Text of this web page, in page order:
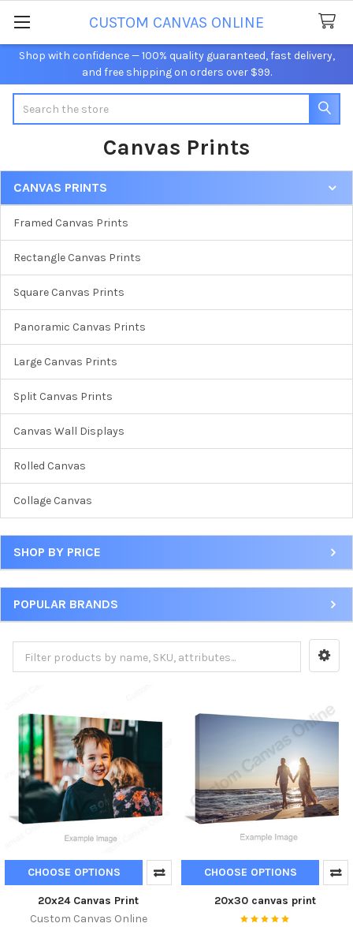
Shop with confidence — 100% quality guaranteed, fast delivery,
and free shipping on orders over $99.
CUSTOM CANVAS ONLINE
Canvas Prints
Sidebar
CANVAS PRINTS
Framed Canvas Prints
Rectangle Canvas Prints
Square Canvas Prints
Panoramic Canvas Prints
Large Canvas Prints
Split Canvas Prints
Canvas Wall Displays
Rolled Canvas
Collage Canvas
SHOP BY PRICE
POPULAR BRANDS
CHOOSE OPTIONS
20x24 Canvas Print
Custom Canvas Online
CHOOSE OPTIONS
20x30 canvas print